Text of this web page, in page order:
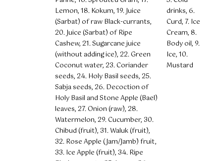
Lemon, 18. Kokum, 19. Juice
(Sarbat) of raw Black-currants,
20. Juice (Sarbat) of Ripe
Cashew, 21. Sugarcane juice
(without adding ice), 22. Green
Coconut water, 23. Coriander
seeds, 24. Holy Basil seeds, 25.
Sabja seeds, 26. Decoction of
Holy Basil and Stone Apple (Bael)
leaves, 27. Onion (raw), 28.
Watermelon, 29. Cucumber, 30.
Chibud (fruit), 31. Waluk (fruit),
32. Rose Apple (Jam/Jamb) fruit,
33. Ice Apple (fruit), 34. Ripe
drinks, 6.
Curd, 7. Ice
Cream, 8.
Body oil, 9.
Ice, 10.
Mustard